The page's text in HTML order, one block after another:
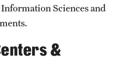
Sciences and
&